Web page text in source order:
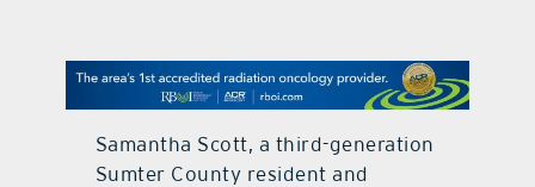
contact Us
Samantha Scott, a third-generation
Sumter County resident and